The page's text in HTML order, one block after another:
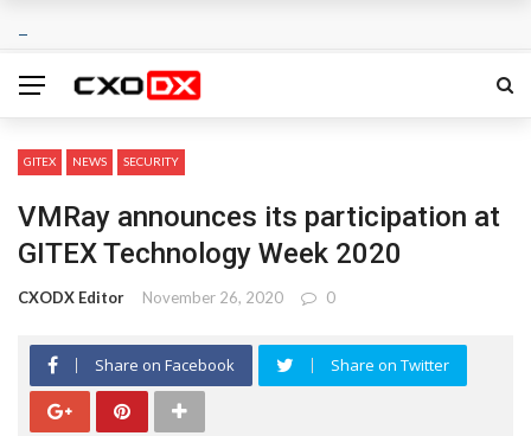
GITEX NEWS SECURITY
VMRay announces its participation at
GITEX Technology Week 2020
CXODX Editor November 26, 2020 0
Share on Facebook Share on Twitter